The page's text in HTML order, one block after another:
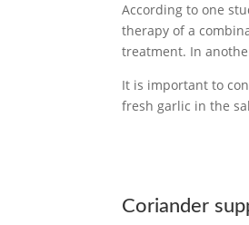
According to one
therapy of a
treatment. In
It is important to
fresh garlic in the
Coriander